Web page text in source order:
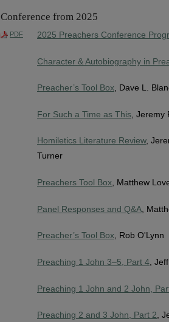
Conference from 2025
PDF 2025 Preachers Conference
Character & Autobiography in
Preacher’s Tool Box, Dave L.
For Such a Time as This ,
Homiletics Literature Review,
Turner
Preachers Tool Box , Matthew
Panel Responses and Q&A ,
Preacher’s Tool Box, Rob O'Lynn
Preaching 1 John 3–5, Part 4 ,
Preaching 1 John and 2 John,
Preaching 2 and 3 John, Part 2 ,